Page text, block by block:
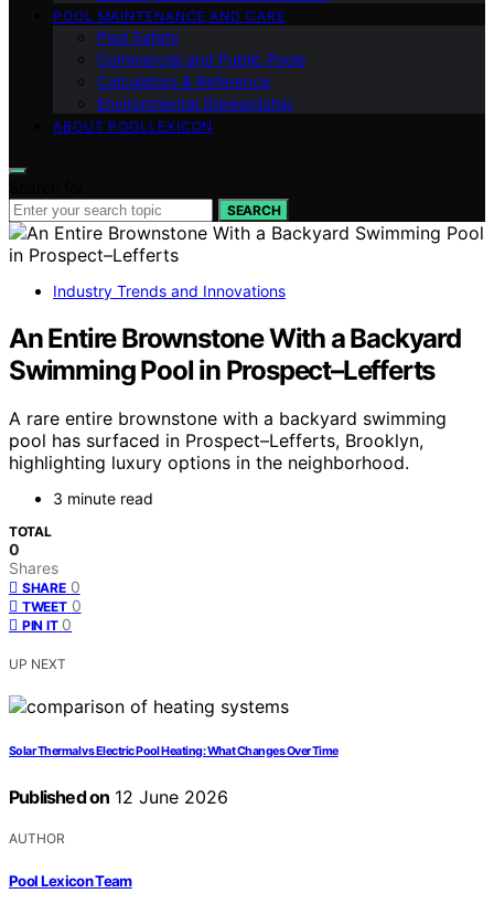
POOL MAINTENANCE AND CARE
Pool Safety
Commercial and Public Pools
Calculators & Reference
Environmental Stewardship
ABOUT POOLLEXICON
SEARCH
Industry Trends and Innovations
An Entire Brownstone With a Backyard
Swimming Pool in Prospect–Lefferts
A rare entire brownstone with a backyard swimming
pool has surfaced in Prospect–Lefferts, Brooklyn,
highlighting luxury options in the neighborhood.
3 minute read
TOTAL
0
Shares
SHARE 0
TWEET 0
PIN IT 0
UP NEXT
Solar Thermal vs Electric Pool Heating: What Changes Over Time
Published on 12 June 2026
AUTHOR
Pool Lexicon Team